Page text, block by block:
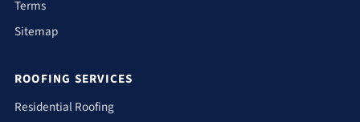
Terms
Sitemap
ROOFING SERVICES
Residential Roofing